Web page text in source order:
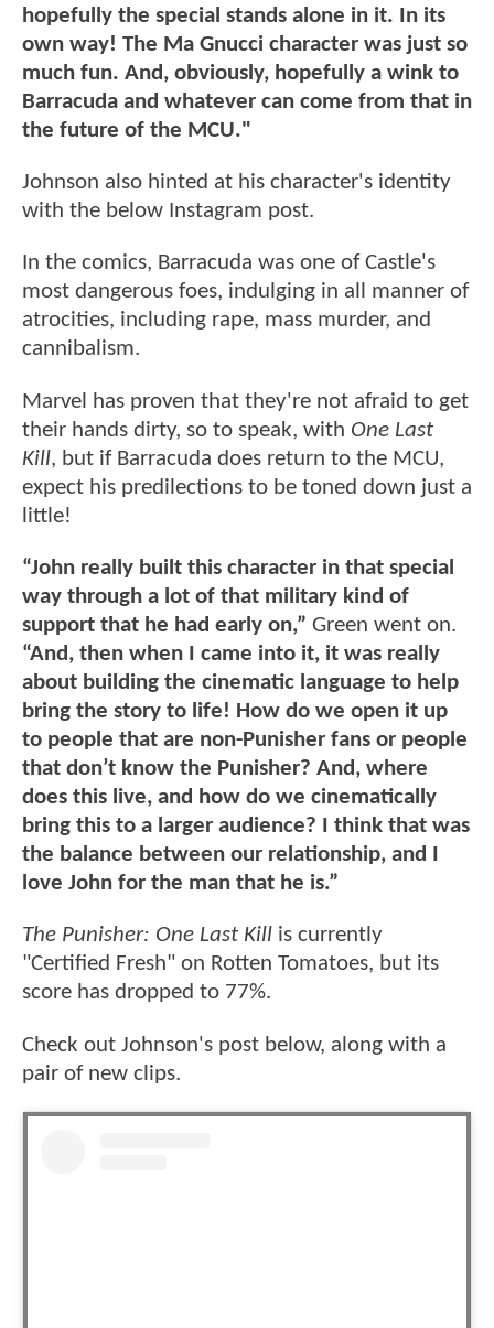
hopefully the special stands alone in it. In its
own way! The Ma Gnucci character was just so
much fun. And, obviously, hopefully a wink to
Barracuda and whatever can come from that in
the future of the MCU."
Johnson also hinted at his character's identity
with the below Instagram post.
In the comics, Barracuda was one of Castle's
most dangerous foes, indulging in all manner of
atrocities, including rape, mass murder, and
cannibalism.
Marvel has proven that they're not afraid to get
their hands dirty, so to speak, with One Last
Kill, but if Barracuda does return to the MCU,
expect his predilections to be toned down just a
little!
“John really built this character in that special
way through a lot of that military kind of
support that he had early on,” Green went on.
“And, then when I came into it, it was really
about building the cinematic language to help
bring the story to life! How do we open it up
to people that are non-Punisher fans or people
that don’t know the Punisher? And, where
does this live, and how do we cinematically
bring this to a larger audience? I think that was
the balance between our relationship, and I
love John for the man that he is.”
The Punisher: One Last Kill is currently
"Certified Fresh" on Rotten Tomatoes, but its
score has dropped to 77%.
Check out Johnson's post below, along with a
pair of new clips.